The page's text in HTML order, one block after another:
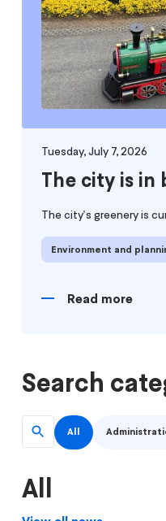
Tuesday, July 7, 2026
The city is in
Environment and
The city's greenery is
Read more
Search
All
All